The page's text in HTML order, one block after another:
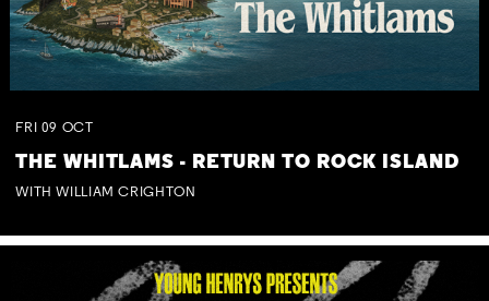
FRI 09 OCT
THE WHITLAMS - RETURN TO ROCK ISLAND
WITH WILLIAM CRIGHTON